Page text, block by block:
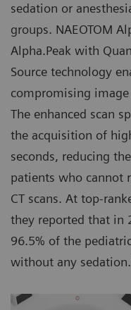
sedation or
groups. NAEOTOM
Alpha.Peak with
Source technology
compromising
The enhanced scan
the acquisition of
seconds, reducing
patients who cannot
CT scans. At top-
they reported that in
96.5% of the
without any sedation.